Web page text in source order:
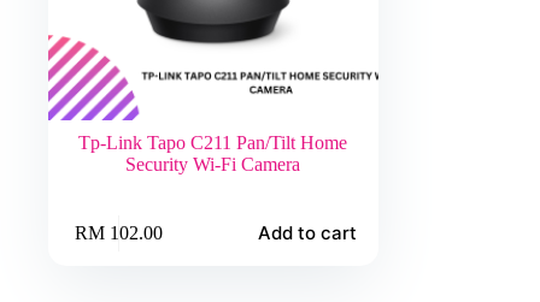
Tp-Link Tapo C211 Pan/Tilt Home
Security Wi-Fi Camera
RM102.00 Add to cart